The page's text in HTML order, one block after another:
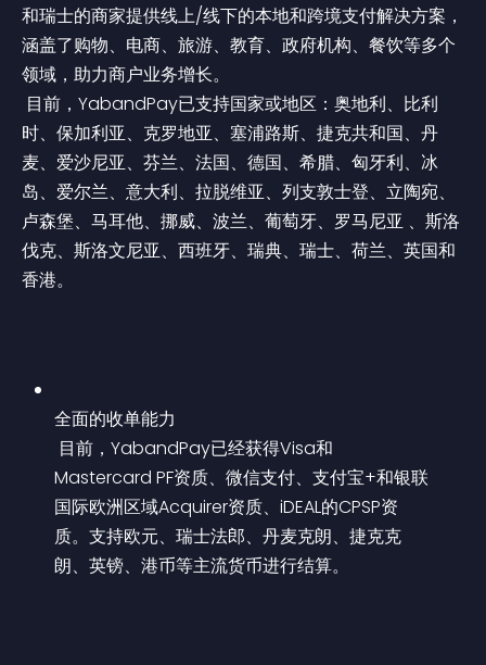
和瑞士的商家提供线上/线下的本地和跨境支付解决方案，
涵盖了购物、电商、旅游、教育、政府机构、餐饮等多个
领域，助力商户业务增长。
时、保加利亚、克罗地亚、塞浦路斯、捷克共和国、丹
麦、爱沙尼亚、芬兰、法国、德国、希腊、匈牙利、冰
岛、爱尔兰、意大利、拉脱维亚、列支敦士登、立陶宛、
卢森堡、马耳他、挪威、波兰、葡萄牙、罗马尼亚 、斯洛
伐克、斯洛文尼亚、西班牙、瑞典、瑞士、荷兰、英国和
香港。
全面的收单能力
Mastercard PF资质、微信支付、支付宝+和银联
国际欧洲区域Acquirer资质、iDEAL的CPSP资
质。支持欧元、瑞士法郎、丹麦克朗、捷克克
朗、英镑、港币等主流货币进行结算。